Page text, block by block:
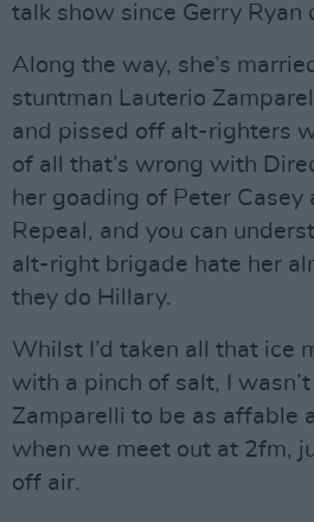
talk show since Gerry Ryan
Along the way, she’s
stuntman Lauterio
and pissed off alt-righters
of all that’s wrong with
her goading of Peter
Repeal, and you can
alt-right brigade hate her
they do Hillary.
Whilst I’d taken all that ice
with a pinch of salt, I
Zamparelli to be as affable
when we meet out at 2fm,
off air.